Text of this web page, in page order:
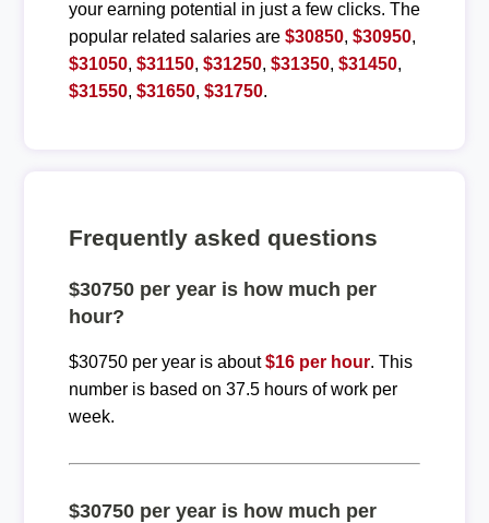
your earning potential in just a few clicks. The
popular related salaries are $30850, $30950,
$31050, $31150, $31250, $31350, $31450,
$31550, $31650, $31750.
Frequently asked questions
$30750 per year is how much per
hour?
$30750 per year is about$16 per hour. This
number is based on 37.5 hours of work per
week.
$30750 per year is how much per